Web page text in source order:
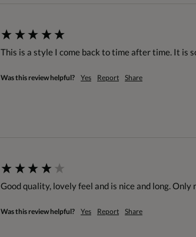
This is a style I come back to time after time. It is
Was this review helpful? Yes Report Share
Good quality, lovely feel and is nice and long.
Was this review helpful? Yes Report Share